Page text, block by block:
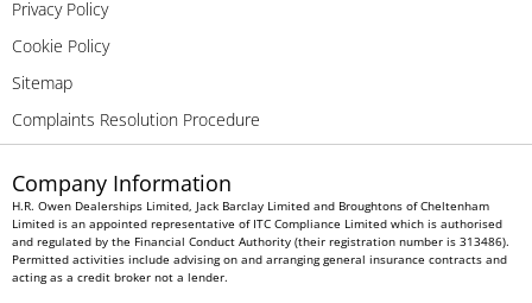
Privacy Policy
Cookie Policy
Sitemap
Complaints Resolution Procedure
Company Information
H.R. Owen Dealerships Limited, Jack Barclay Limited and Broughtons of Cheltenham
Limited is an appointed representative of ITC Compliance Limited which is authorised
and regulated by the Financial Conduct Authority (their registration number is 313486).
Permitted activities include advising on and arranging general insurance contracts and
acting as a credit broker not a lender.